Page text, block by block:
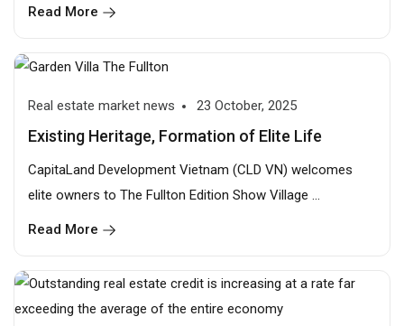
Read More
Real estate market news 23 October, 2025
Existing Heritage, Formation of Elite Life
CapitaLand Development Vietnam (CLD VN) welcomes
elite owners to The Fullton Edition Show Village ...
Read More